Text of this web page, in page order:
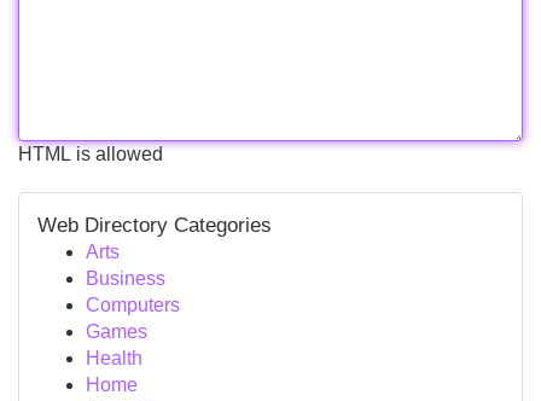
HTML is allowed
Web Directory Categories
Arts
Business
Computers
Games
Health
Home